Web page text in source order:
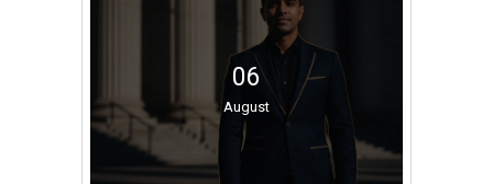
06
August